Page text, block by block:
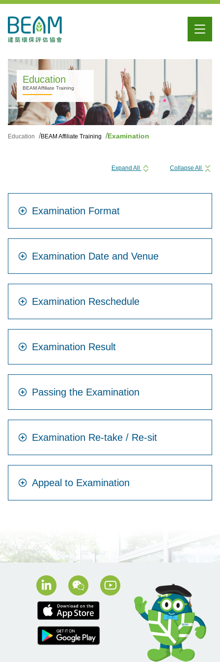
Education
BEAM Affiliate Training
Education BEAM Affiliate Training Examination
Expand All Collapse All
Examination Format
Examination Date and Venue
Examination Reschedule
Examination Result
Passing the Examination
Examination Re-take / Re-sit
Appeal to Examination